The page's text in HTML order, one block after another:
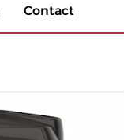
Contact